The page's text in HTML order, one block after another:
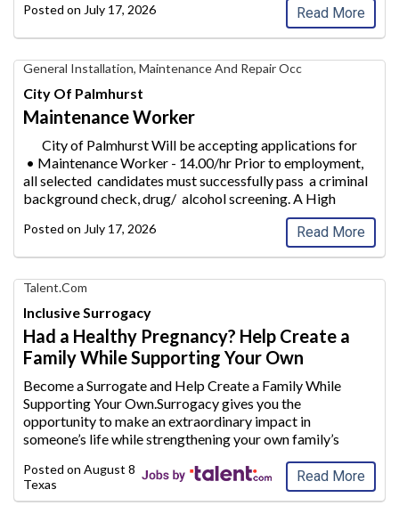
Posted on July 17, 2026 Read More
Maintenance
Worker,
City
of
Palmhurst
General Installation, Maintenance And Repair Occ
City Of Palmhurst
Maintenance Worker
City of Palmhurst Will be accepting applications for
• Maintenance Worker - 14.00/hr Prior to employment,
all selected candidates must successfully pass a criminal
background check, drug/ alcohol screening. A High
Posted on July 17, 2026 Read More
Find
Your
Dream
Career
with
Media
Jobs
Talent.com
Inclusive Surrogacy
Had a Healthy Pregnancy? Help Create a
Family While Supporting Your Own
Become a Surrogate and Help Create a Family While
Supporting Your Own.Surrogacy gives you the
opportunity to make an extraordinary impact in
someone’s life while strengthening your own family’s
supplement your household income or plan to conti ...
Posted on August 8, 2026
Texas
Read More